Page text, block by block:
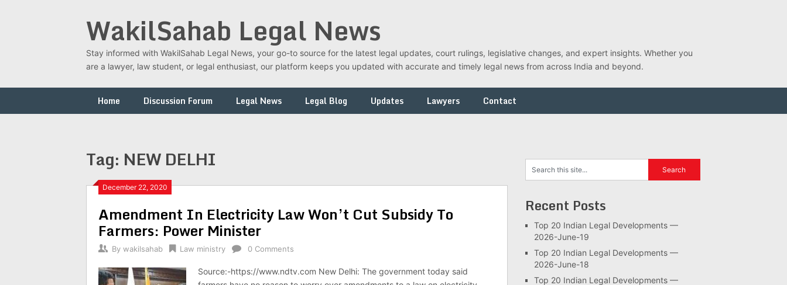
WakilSahab Legal News
Stay informed with WakilSahab Legal News, your go-to source for the latest legal updates, court rulings, legislative changes, and expert insights. Whether you
are a lawyer, law student, or legal enthusiast, our platform keeps you updated with accurate and timely legal news from across India and beyond.
Home Discussion Forum Legal News Legal Blog Updates Lawyers Contact
Tag: NEW DELHI
December 22, 2020
Amendment In Electricity Law Won’t Cut Subsidy To
Farmers: Power Minister
By wakilsahab Law ministry 0 Comments
Source:-https://www.ndtv.com New Delhi: The government today said
Recent Posts
Top 20 Indian Legal Developments —
2026-June-19
Top 20 Indian Legal Developments —
2026-June-18
Top 20 Indian Legal Developments —